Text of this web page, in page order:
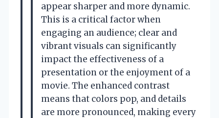
appear sharper and more dynamic.
This is a critical factor when
engaging an audience; clear and
vibrant visuals can significantly
impact the effectiveness of a
presentation or the enjoyment of a
movie. The enhanced contrast
means that colors pop, and details
are more pronounced, making every